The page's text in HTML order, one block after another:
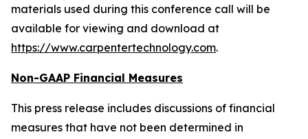
materials used during this conference call will be
available for viewing and download at
https://www.carpentertechnology.com.
Non-GAAP Financial Measures
This press release includes discussions of financial
measures that have not been determined in